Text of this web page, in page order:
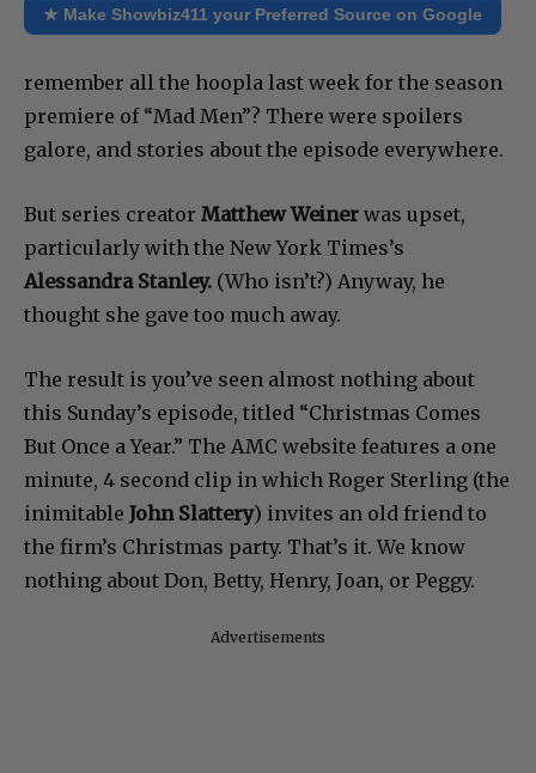
★ Make Showbiz411 your Preferred Source on Google
remember all the hoopla last week for the season
premiere of “Mad Men”? There were spoilers
galore, and stories about the episode everywhere.
But series creator Matthew Weiner was upset,
particularly with the New York Times’s
Alessandra Stanley. (Who isn’t?) Anyway, he
thought she gave too much away.
The result is you’ve seen almost nothing about
this Sunday’s episode, titled “Christmas Comes
But Once a Year.” The AMC website features a one
minute, 4 second clip in which Roger Sterling (the
inimitable John Slattery) invites an old friend to
the firm’s Christmas party. That’s it. We know
nothing about Don, Betty, Henry, Joan, or Peggy.
Advertisements